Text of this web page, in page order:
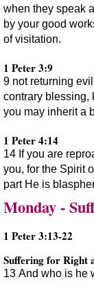
when they speak
by your good
of visitation.
1 Peter 3:9
9 not returning
contrary blessing,
you may inherit a
1 Peter 4:14
14 If you are
you, for the Spirit
part He is
Monday -
1 Peter 3:13-22
Suffering for Right
13 And who is he